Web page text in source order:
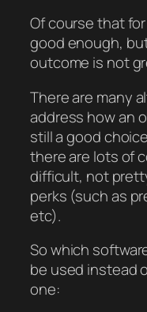
Of course that
good enough,
outcome is not
There are many
address how an
still a good
there are lots of
difficult, not
perks (such as
etc).
So which
be used instead
one: